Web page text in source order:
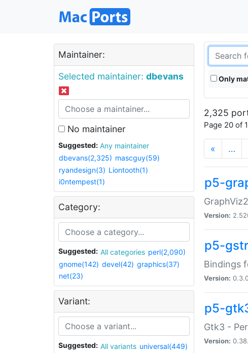
Maintainer:
Selected maintainer: dbevans
No maintainer
Suggested:
Any maintainer
dbevans(2,325) mascguy(59)
ryandesign(3) Liontooth(1)
i0ntempest(1)
Category:
Suggested: All categories perl(2,090)
gnome(142) devel(42) graphics(37)
net(23)
Variant:
Suggested: All variants universal(449)
Only
2,325
Page 20 of
« …
p5-
Version:
p5-
Bindings
Version:
p5-
Gtk3 -
Version: